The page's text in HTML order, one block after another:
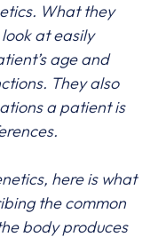
What they
at easily
age and
They also
a patient is
here is what
the common
body produces